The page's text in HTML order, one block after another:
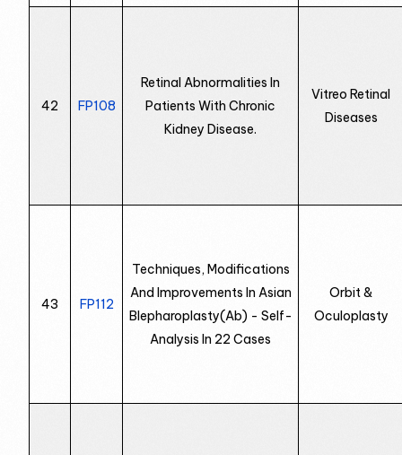
42 FP108
Retinal Abnormalities In
Patients With Chronic
Kidney Disease.
Vitreo Retinal
Diseases
43 FP112
Techniques, Modifications
And Improvements In Asian
Blepharoplasty(Ab) - Self-
Analysis In 22 Cases
Orbit &
Oculoplasty